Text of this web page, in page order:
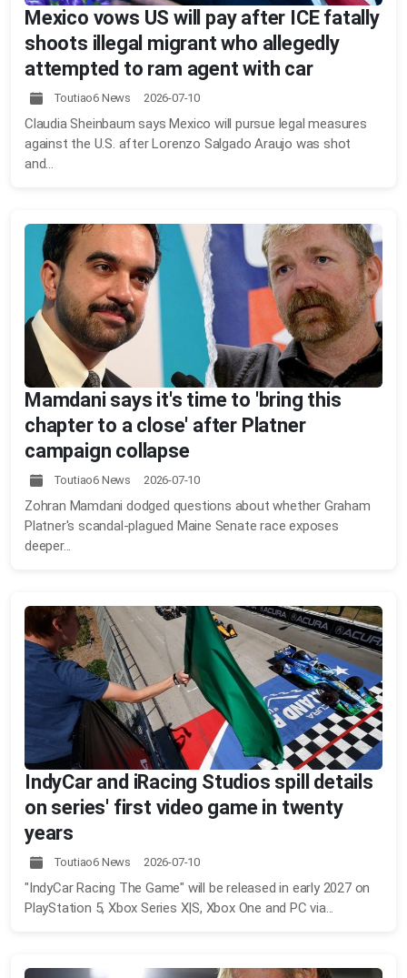
Mexico vows US will pay after ICE fatally
shoots illegal migrant who allegedly
attempted to ram agent with car
Toutiao6 News 2026-07-10
Claudia Sheinbaum says Mexico will pursue legal measures
against the U.S. after Lorenzo Salgado Araujo was shot
and...
Mamdani says it's time to 'bring this
chapter to a close' after Platner
campaign collapse
Toutiao6 News 2026-07-10
Zohran Mamdani dodged questions about whether Graham
Platner's scandal-plagued Maine Senate race exposes
deeper...
IndyCar and iRacing Studios spill details
on series' first video game in twenty
years
Toutiao6 News 2026-07-10
"IndyCar Racing The Game" will be released in early 2027 on
PlayStation 5, Xbox Series X|S, Xbox One and PC via...